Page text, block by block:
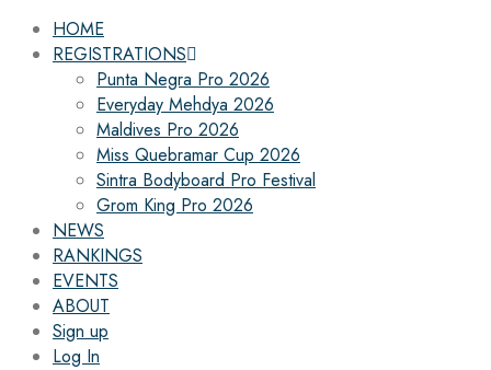
HOME
REGISTRATIONS
Punta Negra Pro 2026
Everyday Mehdya 2026
Maldives Pro 2026
Miss Quebramar Cup 2026
Sintra Bodyboard Pro Festival
Grom King Pro 2026
NEWS
RANKINGS
EVENTS
ABOUT
Sign up
Log In